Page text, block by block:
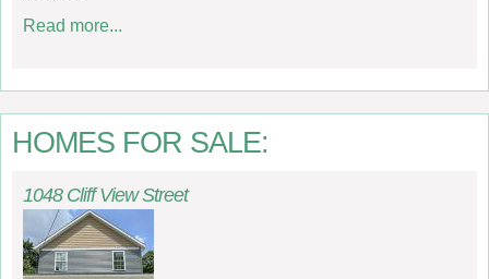
Read more...
HOMES FOR SALE:
1048 Cliff View Street